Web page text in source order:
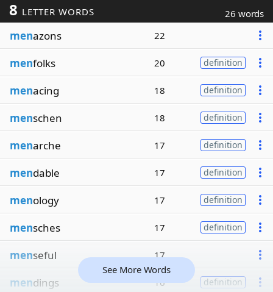
8 LETTER WORDS 26 words
menazons 22
menfolks 20 definition
menacing 18 definition
menschen 18 definition
menarche 17 definition
mendable 17 definition
menology 17 definition
mensches 17 definition
menseful 17
mendings 16 definition
See More Words